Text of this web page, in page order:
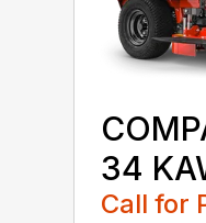
34
Call for